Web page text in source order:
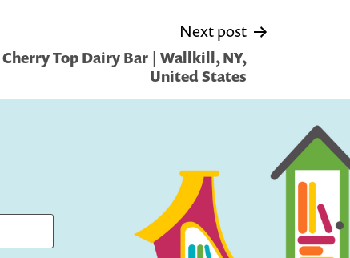
Next post
Top Dairy Bar | Wallkill, NY,
United States